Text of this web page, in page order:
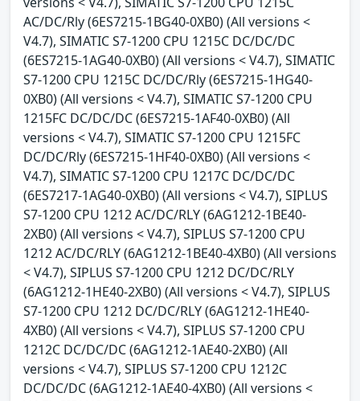
AC/DC/Rly (6ES7215-1BG40-0XB0) (All versions <
V4.7), SIMATIC S7-1200 CPU 1215C DC/DC/DC
(6ES7215-1AG40-0XB0) (All versions < V4.7), SIMATIC
S7-1200 CPU 1215C DC/DC/Rly (6ES7215-1HG40-
0XB0) (All versions < V4.7), SIMATIC S7-1200 CPU
1215FC DC/DC/DC (6ES7215-1AF40-0XB0) (All
versions < V4.7), SIMATIC S7-1200 CPU 1215FC
DC/DC/Rly (6ES7215-1HF40-0XB0) (All versions <
V4.7), SIMATIC S7-1200 CPU 1217C DC/DC/DC
(6ES7217-1AG40-0XB0) (All versions < V4.7), SIPLUS
S7-1200 CPU 1212 AC/DC/RLY (6AG1212-1BE40-
2XB0) (All versions < V4.7), SIPLUS S7-1200 CPU
1212 AC/DC/RLY (6AG1212-1BE40-4XB0) (All versions
< V4.7), SIPLUS S7-1200 CPU 1212 DC/DC/RLY
(6AG1212-1HE40-2XB0) (All versions < V4.7), SIPLUS
S7-1200 CPU 1212 DC/DC/RLY (6AG1212-1HE40-
4XB0) (All versions < V4.7), SIPLUS S7-1200 CPU
1212C DC/DC/DC (6AG1212-1AE40-2XB0) (All
versions < V4.7), SIPLUS S7-1200 CPU 1212C
DC/DC/DC (6AG1212-1AE40-4XB0) (All versions <